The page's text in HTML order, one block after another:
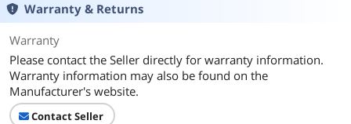
Warranty & Returns
Warranty
Please contact the Seller directly for warranty information.
Warranty information may also be found on the
Manufacturer's website.
Contact Seller